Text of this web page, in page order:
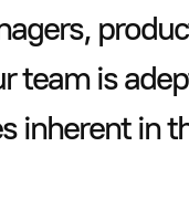
team is
inherent in